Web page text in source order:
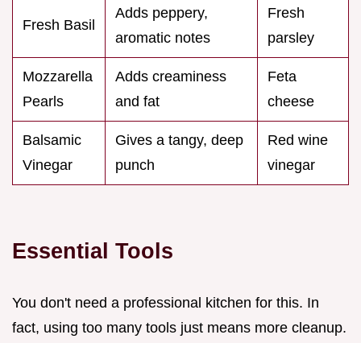
Fresh Basil
Adds peppery,
aromatic notes
Fresh
parsley
Mozzarella
Pearls
Adds creaminess
and fat
Feta
cheese
Balsamic
Vinegar
Gives a tangy, deep
punch
Red wine
vinegar
Essential Tools
You don't need a professional kitchen for this. In
fact, using too many tools just means more cleanup.